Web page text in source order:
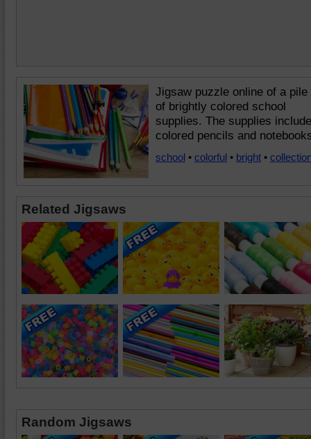
Jigsaw puzzle online of a pile
of brightly colored school
supplies. The supplies include
colored pencils and
school • colorful • bright •
Related Jigsaws
Random Jigsaws